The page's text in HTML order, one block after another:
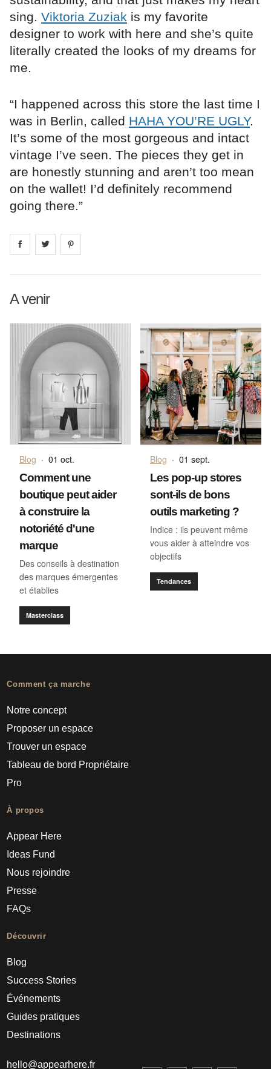
sing. Viktoria Zuziak is my favorite
designer to work with here and she’s quite
literally created the looks of my dreams for
me.
“I happened across this store the last time I
was in Berlin, called HAHA YOU’RE UGLY.
It’s some of the most gorgeous and intact
vintage I’ve seen. The pieces they get in
are honestly stunning and aren’t too mean
on the wallet! I’d definitely recommend
going there.”
Share on facebook
Share on
A venir
Blog · 01 oct.
Comment une
boutique peut aider
à construire la
notoriété d'une
marque
Des conseils à destination
des marques émergentes
et établies
Masterclass
Blog · 01 sept.
Les pop-up stores
sont-ils de bons
outils marketing ?
Indice : ils peuvent même
vous aider à atteindre vos
objectifs
Tendances
Comment ça marche
Notre concept
Proposer un espace
Trouver un espace
Tableau de bord Propriétaire
Pro
À propos
Appear Here
Ideas Fund
Nous rejoindre
Presse
FAQs
Découvrir
Blog
Success Stories
Événements
Guides pratiques
Destinations
hello@appearhere.fr